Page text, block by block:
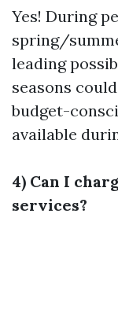
Yes! During
spring/
leading
seasons
budget-
available
4) Can I
services?